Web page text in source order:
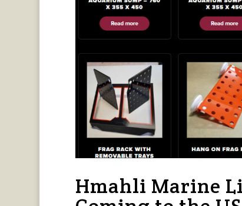
Hmahli Marine